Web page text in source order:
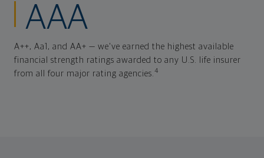
AAA
A++, Aa1, and AA+ — we've earned the highest available
financial strength ratings awarded to any U.S. life insurer
from all four major rating agencies. 4